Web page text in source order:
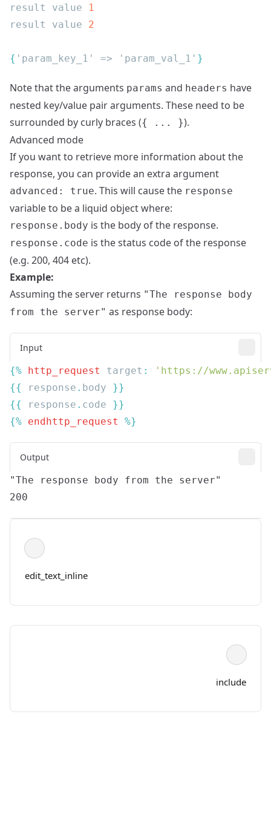
result value
result value
{ 'param_key_1' => 'param_val_1'
Note that the arguments params and headers have
nested key/value pair arguments. These need to be
surrounded by curly braces ({ ... }).
Advanced mode
If you want to retrieve more information about the
response, you can provide an extra argument
advanced: true. This will cause the response
variable to be a liquid object where:
response.body is the body of the response.
response.code is the status code of the response
(e.g. 200, 404 etc).
Example:
Assuming the server returns "The response body
from the server" as response body:
Input
{% http_request target :
'https://
{{
response . body
{{
response . code
{% endhttp_request
Output
edit_text_inline
include